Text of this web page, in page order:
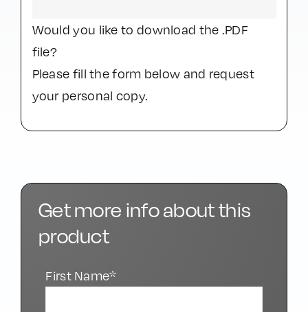
Would you like to download the .PDF
file?
Please fill the form below and request
your personal copy.
Get more info about this
product
First Name*